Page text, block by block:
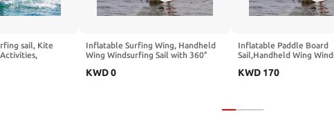
sail, Kite
Suitable for
Inflatable Surfing Wing, Handheld
Wing Windsurfing Sail with 360°
Wing-Shaped Board Surfing, Surfing,
KWD0
Inflatable Paddle Board
Sail,Handheld Wing
Base,Freestanding Surfing
KWD 170